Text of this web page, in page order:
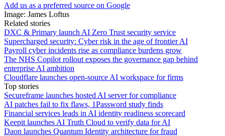
Add us as a preferred source on Google
Image: James Loftus
Related stories
DXC & Primary launch AI Zero Trust security service
Supercharged security: Cyber risk in the age of frontier AI
Payroll cyber incidents rise as compliance burdens grow
The NHS Copilot rollout exposes the governance gap behind
enterprise AI ambition
Cloudflare launches open-source AI workspace for firms
Top stories
Secureframe launches hosted AI server for compliance
AI patches fail to fix flaws, 1Password study finds
Financial services leads in AI identity readiness scorecard
Keepit launches AI Truth Cloud to verify data for AI
Daon launches Quantum Identity architecture for fraud